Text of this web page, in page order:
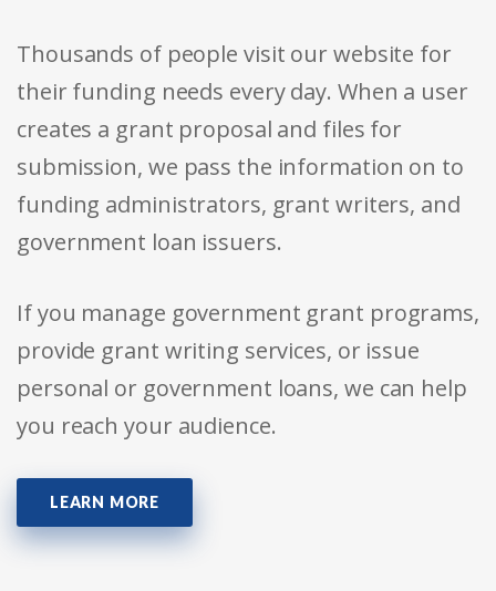
Thousands of people visit our website for
their funding needs every day. When a user
creates a grant proposal and files for
submission, we pass the information on to
funding administrators, grant writers, and
government loan issuers.
If you manage government grant programs,
provide grant writing services, or issue
personal or government loans, we can help
you reach your audience.
LEARN MORE